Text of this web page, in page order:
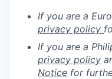
If you are a
privacy policy
If you are a
privacy policy
Notice for